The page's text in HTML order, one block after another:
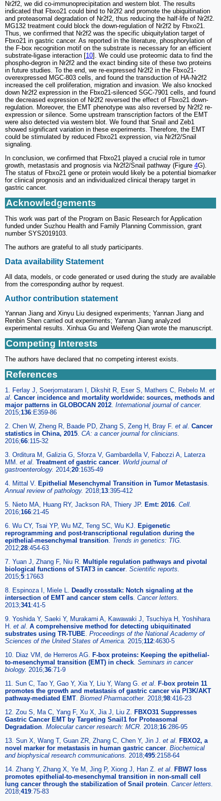
Nr2f2, we did co-immunoprecipitation and western blot. The results
indicated that Fbxo21 could bind to Nr2f2 and promote the ubiquitination
and proteasomal degradation of Nr2f2, thus reducing the half-life of Nr2f2.
MG132 treatment could block the down-regulation of Nr2f2 by Fbxo21.
Thus, we confirmed that Nr2f2 was the specific ubiquitylation target of
Fbxo21 in gastric cancer. As reported in the literature, phosphorylation of
the F-box recognition motif on the substrate is necessary for an efficient
substrate-ligase interaction [10]. We could use proteomic data to find the
phospho-degron in Nr2f2 and the exact binding site of these two proteins
in future studies. To the end, we re-expressed Nr2f2 in the Fbxo21-
overexpressed MGC-803 cells, and found the transduction of HA-Nr2f2
increased the cell proliferation, migration and invasion. We also knocked
down Nr2f2 expression in the Fbxo21-silenced SGC-7901 cells, and found
the decreased expression of Nr2f2 reversed the effect of Fbxo21 down-
regulation. Moreover, the EMT phenotype was also reversed by Nr2f2 re-
expression or silence. Some upstream transcription factors of the EMT
were also detected via western blot. We found that Snail and Zeb1
showed significant variation in these experiments. Therefore, the EMT
could be stimulated by reduced Fbxo21 expression, via Nr2f2/Snail
signaling.
In conclusion, we confirmed that Fbxo21 played a crucial role in tumor
growth, metastasis and prognosis via Nr2f2/Snail pathway (Figure 4G).
The status of Fbxo21 gene or protein would likely be a potential biomarker
for clinical prognosis and an individualized clinical therapy target in
gastric cancer.
Acknowledgements
This work was part of the Program on Basic Research for Application
funded under Suzhou Health and Family Planning Commission, grant
number SYS2019103.
The authors are grateful to all study participants.
Data availability Statement
All data, models, or code generated or used during the study are available
from the corresponding author by request.
Author contribution statement
Yannan Jiang and Xinyu Liu designed experiments; Yannan Jiang and
Renbin Shen carried out experiments; Yannan Jiang analyzed
experimental results. Xinhua Gu and Weifeng Qian wrote the manuscript.
Competing Interests
The authors have declared that no competing interest exists.
References
1. Ferlay J, Soerjomataram I, Dikshit R, Eser S, Mathers C, Rebelo M. et
al. Cancer incidence and mortality worldwide: sources, methods and
major patterns in GLOBOCAN 2012. International journal of cancer.
2015;136:E359-86
2. Chen W, Zheng R, Baade PD, Zhang S, Zeng H, Bray F. et al. Cancer
statistics in China, 2015. CA: a cancer journal for clinicians.
2016;66:115-32
3. Orditura M, Galizia G, Sforza V, Gambardella V, Fabozzi A, Laterza
MM. et al. Treatment of gastric cancer. World journal of
gastroenterology. 2014;20:1635-49
4. Mittal V. Epithelial Mesenchymal Transition in Tumor Metastasis.
Annual review of pathology. 2018;13:395-412
5. Nieto MA, Huang RY, Jackson RA, Thiery JP. Emt: 2016. Cell.
2016;166:21-45
6. Wu CY, Tsai YP, Wu MZ, Teng SC, Wu KJ. Epigenetic
reprogramming and post-transcriptional regulation during the
epithelial-mesenchymal transition. Trends in genetics: TIG.
2012;28:454-63
7. Yuan J, Zhang F, Niu R. Multiple regulation pathways and pivotal
biological functions of STAT3 in cancer. Scientific reports.
2015;5:17663
8. Espinoza I, Miele L. Deadly crosstalk: Notch signaling at the
intersection of EMT and cancer stem cells. Cancer letters.
2013;341:41-5
9. Yoshida Y, Saeki Y, Murakami A, Kawawaki J, Tsuchiya H, Yoshihara
H. et al. A comprehensive method for detecting ubiquitinated
substrates using TR-TUBE. Proceedings of the National Academy of
Sciences of the United States of America. 2015;112:4630-5
10. Diaz VM, de Herreros AG. F-box proteins: Keeping the epithelial-
to-mesenchymal transition (EMT) in check. Seminars in cancer
biology. 2016;36:71-9
11. Sun C, Tao Y, Gao Y, Xia Y, Liu Y, Wang G. et al. F-box protein 11
promotes the growth and metastasis of gastric cancer via PI3K/AKT
pathway-mediated EMT. Biomed Pharmacother. 2018;98:416-23
12. Zou S, Ma C, Yang F, Xu X, Jia J, Liu Z. FBXO31 Suppresses
Gastric Cancer EMT by Targeting Snail1 for Proteasomal
Degradation. Molecular cancer research: MCR. 2018;16:286-95
13. Sun X, Wang T, Guan ZR, Zhang C, Chen Y, Jin J. et al. FBXO2, a
novel marker for metastasis in human gastric cancer. Biochemical
and biophysical research communications. 2018;495:2158-64
14. Zhang Y, Zhang X, Ye M, Jing P, Xiong J, Han Z. et al. FBW7 loss
promotes epithelial-to-mesenchymal transition in non-small cell
lung cancer through the stabilization of Snail protein. Cancer letters.
2018;419:75-83